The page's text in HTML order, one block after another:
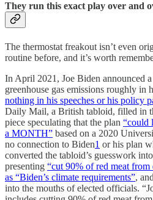
They run this exact play over and
The thermostat freakout isn’t even
routine before, and it’s worth
In April 2021, Joe Biden announced
greenhouse gas emissions roughly in
nothing in his speeches or his policy
Daily Mail, a British tabloid, filled in
piece speculating that the plan “could
a MONTH” based on a 2020
no connection to Biden1 or his plan
converted the tabloid’s guesswork
presenting “cut 90% of red meat from
as “Biden’s climate requirements”,
into the mouths of elected officials.